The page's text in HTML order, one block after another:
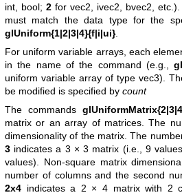
int, bool; 2for vec2, ivec2, bvec2,
must match the data type for the
glUniform{1|2|3|4}{f|i|ui}.
For uniform variable arrays, each
in the name of the command (e.g.,
uniform variable array of type vec3).
be modified is specified by count
The commands
matrix or an array of matrices. The
dimensionality of the matrix. The
3indicates a 3 × 3 matrix (i.e., 9
values). Non-square matrix
number of columns and the second
2x4indicates a 2 × 4 matrix with 2